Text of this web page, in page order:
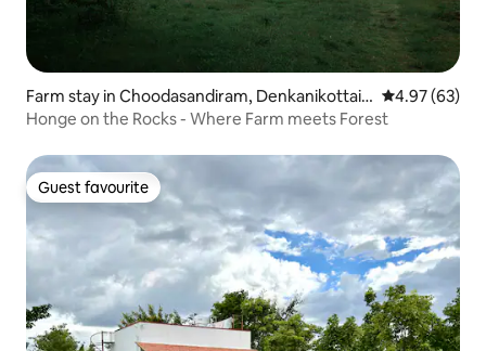
Farm stay in Choodasandiram, Denkanikottai T
aluk
4.97 out of 5
4.97 (63)
Honge on the Rocks - Where Farm meets Forest
Guest favourite
Guest favourite